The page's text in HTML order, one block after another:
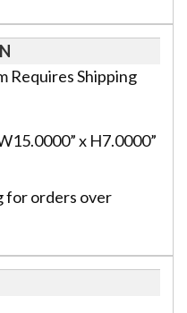
Requires Shipping
x H7.0000”
for orders over